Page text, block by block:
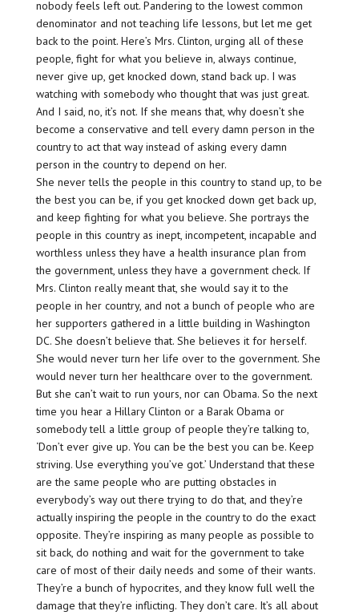
nobody feels left out. Pandering to the lowest common
denominator and not teaching life lessons, but let me get
back to the point. Here’s Mrs. Clinton, urging all of these
people, fight for what you believe in, always continue,
never give up, get knocked down, stand back up. I was
watching with somebody who thought that was just great.
And I said, no, it’s not. If she means that, why doesn’t she
become a conservative and tell every damn person in the
country to act that way instead of asking every damn
person in the country to depend on her.
She never tells the people in this country to stand up, to be
the best you can be, if you get knocked down get back up,
and keep fighting for what you believe. She portrays the
people in this country as inept, incompetent, incapable and
worthless unless they have a health insurance plan from
the government, unless they have a government check. If
Mrs. Clinton really meant that, she would say it to the
people in her country, and not a bunch of people who are
her supporters gathered in a little building in Washington
DC. She doesn’t believe that. She believes it for herself.
She would never turn her life over to the government. She
would never turn her healthcare over to the government.
But she can’t wait to run yours, nor can Obama. So the next
time you hear a Hillary Clinton or a Barak Obama or
somebody tell a little group of people they’re talking to,
‘Don’t ever give up. You can be the best you can be. Keep
striving. Use everything you’ve got.’ Understand that these
are the same people who are putting obstacles in
everybody’s way out there trying to do that, and they’re
actually inspiring the people in the country to do the exact
opposite. They’re inspiring as many people as possible to
sit back, do nothing and wait for the government to take
care of most of their daily needs and some of their wants.
They’re a bunch of hypocrites, and they know full well the
damage that they’re inflicting. They don’t care. It’s all about